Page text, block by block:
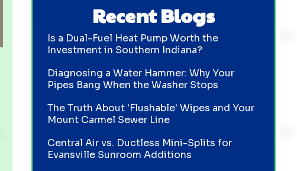
Recent Blogs
Is a Dual-Fuel Heat Pump Worth the
Investment in Southern Indiana?
Diagnosing a Water Hammer: Why Your
Pipes Bang When the Washer Stops
The Truth About 'Flushable' Wipes and Your
Mount Carmel Sewer Line
Central Air vs. Ductless Mini-Splits for
Evansville Sunroom Additions